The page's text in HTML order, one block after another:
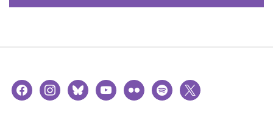
facebookinstagramblueskyyoutubeflickr spotify
x